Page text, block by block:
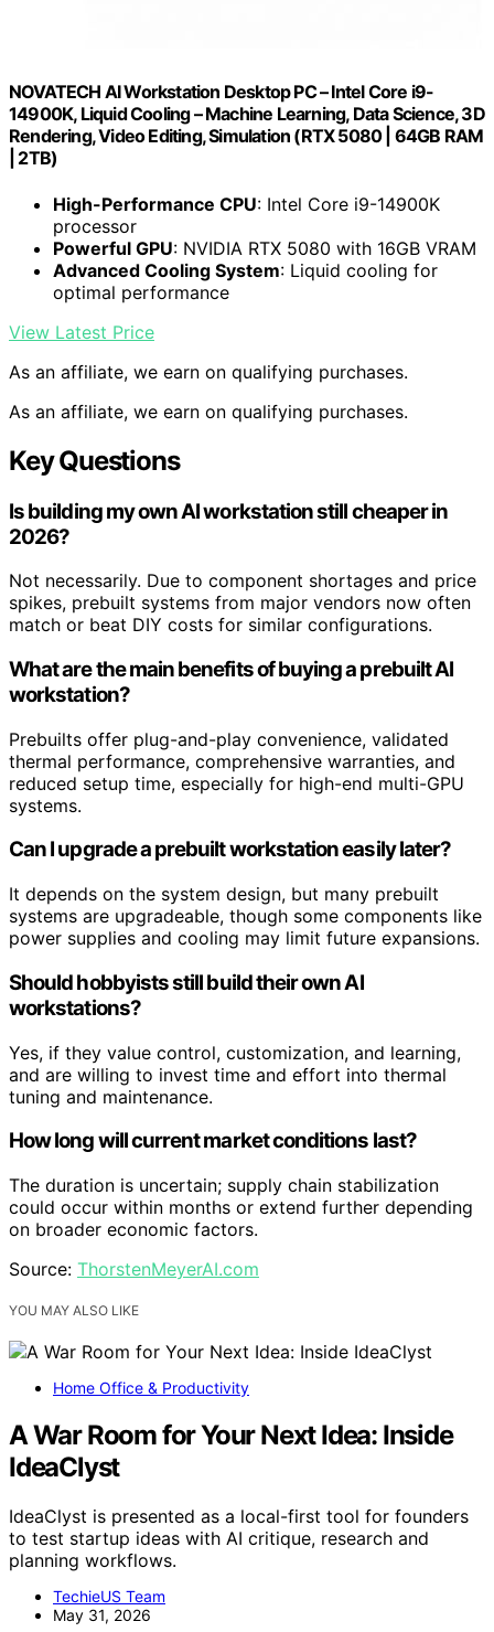
NOVATECH AI Workstation Desktop PC – Intel Core i9-
14900K, Liquid Cooling – Machine Learning, Data Science, 3D
Rendering, Video Editing, Simulation (RTX 5080 | 64GB RAM
| 2TB)
High-Performance CPU: Intel Core i9-14900K
processor
Powerful GPU: NVIDIA RTX 5080 with 16GB VRAM
Advanced Cooling System: Liquid cooling for
optimal performance
View Latest Price
As an affiliate, we earn on qualifying purchases.
As an affiliate, we earn on qualifying purchases.
Key Questions
Is building my own AI workstation still cheaper in
2026?
Not necessarily. Due to component shortages and price
spikes, prebuilt systems from major vendors now often
match or beat DIY costs for similar configurations.
What are the main benefits of buying a prebuilt AI
workstation?
Prebuilts offer plug-and-play convenience, validated
thermal performance, comprehensive warranties, and
reduced setup time, especially for high-end multi-GPU
systems.
Can I upgrade a prebuilt workstation easily later?
It depends on the system design, but many prebuilt
systems are upgradeable, though some components like
power supplies and cooling may limit future expansions.
Should hobbyists still build their own AI
workstations?
Yes, if they value control, customization, and learning,
and are willing to invest time and effort into thermal
tuning and maintenance.
How long will current market conditions last?
The duration is uncertain; supply chain stabilization
could occur within months or extend further depending
on broader economic factors.
Source: ThorstenMeyerAI.com
YOU MAY ALSO LIKE
Home Office & Productivity
A War Room for Your Next Idea: Inside
IdeaClyst
IdeaClyst is presented as a local-first tool for founders
to test startup ideas with AI critique, research and
planning workflows.
TechieUS Team
May 31, 2026